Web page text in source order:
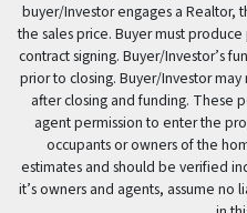
buyer/Investor engages a Realtor,
the sales price. Buyer must
contract signing. Buyer/Investor’s
prior to closing. Buyer/Investor
after closing and funding. These
agent permission to enter the
occupants or owners of the
estimates and should be verified
it’s owners and agents, assume